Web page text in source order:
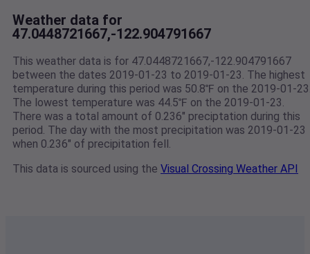
Weather data for
47.0448721667,-122.904791667
This weather data is for 47.0448721667,-122.904791667
between the dates 2019-01-23 to 2019-01-23. The highest
temperature during this period was 50.8℉ on the 2019-01-
The lowest temperature was 44.5℉ on the 2019-01-23.
There was a total amount of 0.236" preciptation during this
period. The day with the most precipitation was 2019-01-23
when 0.236" of precipitation fell.
This data is sourced using the Visual Crossing Weather API